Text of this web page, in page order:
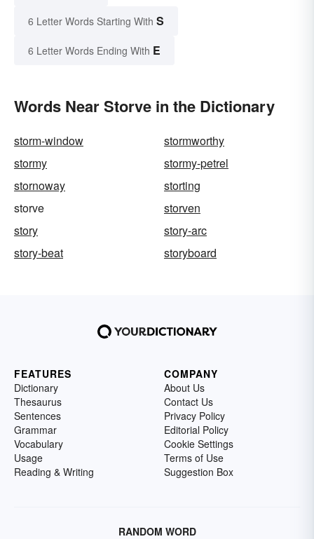
6 Letter Words Starting With S
6 Letter Words Ending With E
Words Near Storve in the Dictionary
storm-window
stormworthy
stormy
stormy-petrel
stornoway
storting
storve
storven
story
story-arc
story-beat
storyboard
FEATURES
Dictionary
Thesaurus
Sentences
Grammar
Vocabulary
Usage
Reading & Writing
COMPANY
About Us
Contact Us
Privacy Policy
Editorial Policy
Cookie Settings
Terms of Use
Suggestion Box
RANDOM WORD